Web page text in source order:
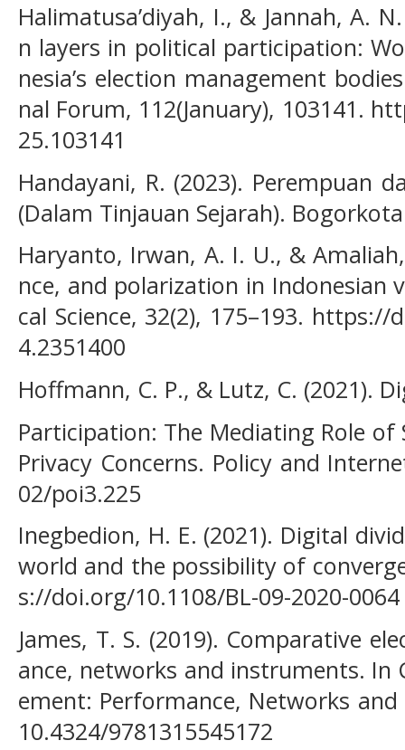
Halimatusa’diyah, I., & Jannah, A.
n layers in political participation:
nesia’s election management
nal Forum, 112(January), 103141.
25.103141
Handayani, R. (2023). Perempuan
(Dalam Tinjauan Sejarah).
Haryanto, Irwan, A. I. U., &
nce, and polarization in Indonesian
cal Science, 32(2), 175–193.
4.2351400
Hoffmann, C. P., & Lutz, C. (2021).
Participation: The Mediating Role of
Privacy Concerns. Policy and
02/poi3.225
Inegbedion, H. E. (2021). Digital
world and the possibility of
s://doi.org/10.1108/BL-09-2020-0064
James, T. S. (2019). Comparative
ance, networks and instruments. In
ement: Performance, Networks
10.4324/9781315545172